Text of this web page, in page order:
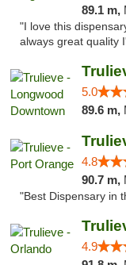
89.1 m,
"I love this
always great quality
5.0
89.6 m,
4.8
90.7 m,
"Best Dispensary in
4.9